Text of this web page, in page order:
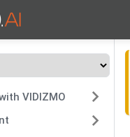
VIDIZMO